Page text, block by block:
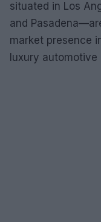
situated in Los
and
market presence
luxury automotive